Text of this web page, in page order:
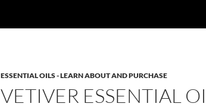
ESSENTIAL OILS - LEARN ABOUT AND PURCHASE
VETIVER ESSENTIAL